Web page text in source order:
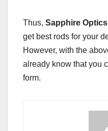
Thus, Sapphire Optics
get best rods for your
However, with the
already know that you
form.